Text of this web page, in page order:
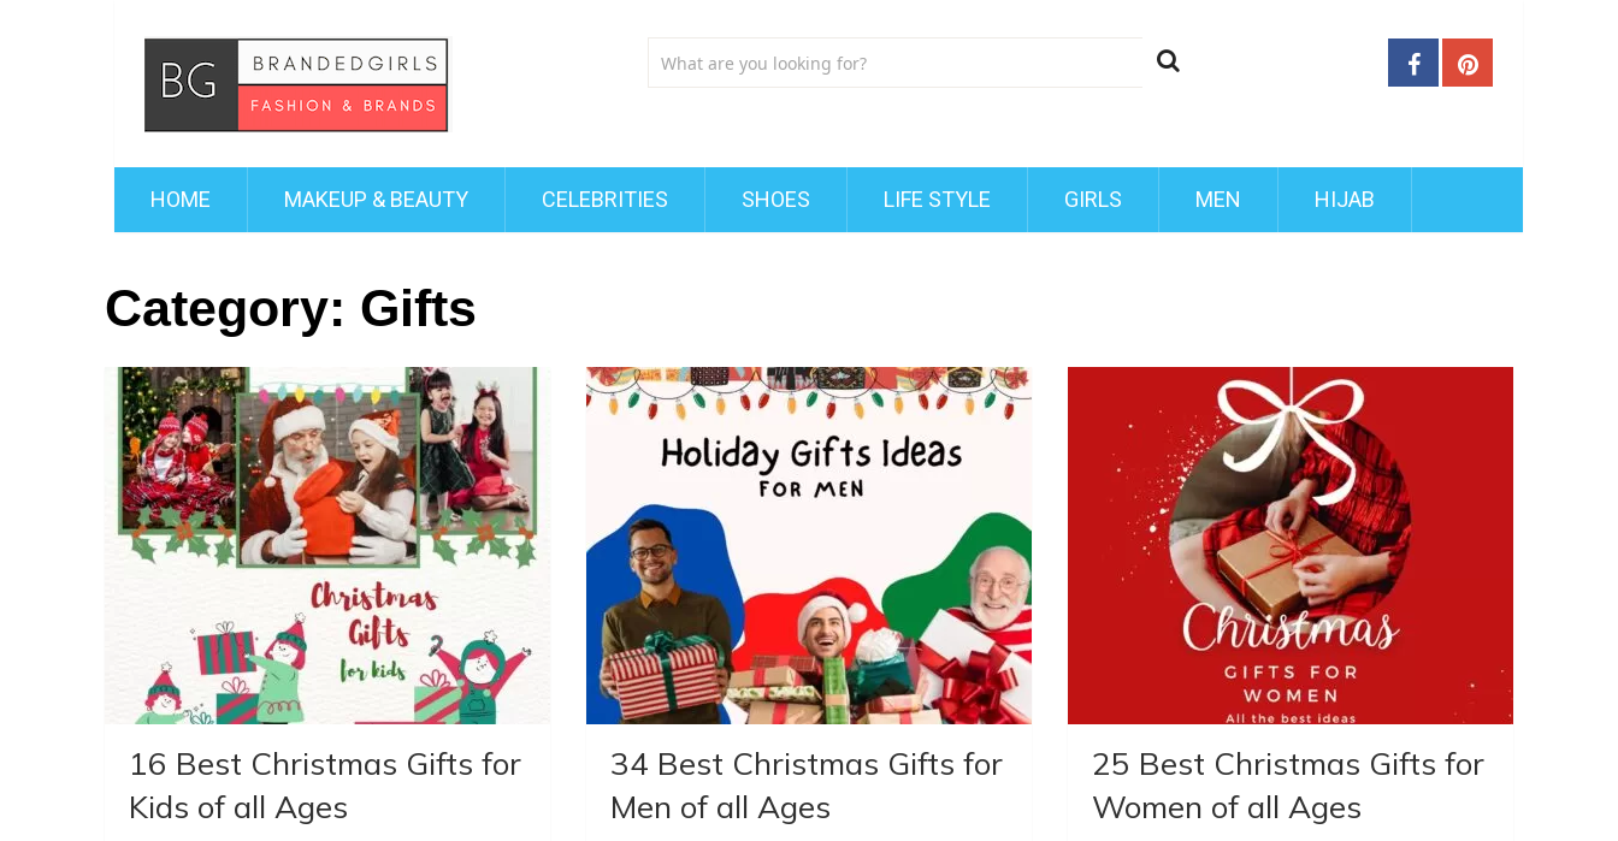
HOME MAKEUP & BEAUTY CELEBRITIES SHOES LIFE STYLE GIRLS MEN HIJAB
Category: Gifts
16 Best Christmas Gifts for
Kids of all Ages
34 Best Christmas Gifts for
Men of all Ages
25 Best Christmas Gifts for
Women of all Ages